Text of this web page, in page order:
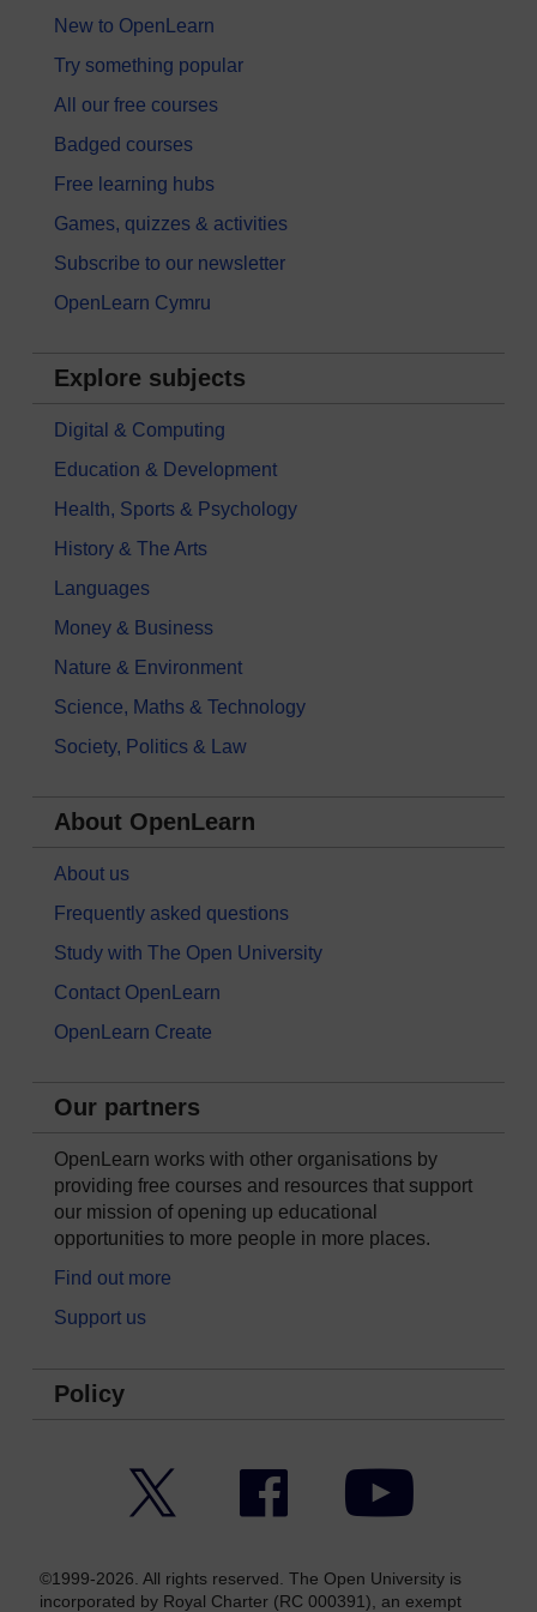
New to OpenLearn
Try something popular
All our free courses
Badged courses
Free learning hubs
Games, quizzes & activities
Subscribe to our newsletter
OpenLearn Cymru
Explore subjects
Digital & Computing
Education & Development
Health, Sports & Psychology
History & The Arts
Languages
Money & Business
Nature & Environment
Science, Maths & Technology
Society, Politics & Law
About OpenLearn
About us
Frequently asked questions
Study with The Open University
Contact OpenLearn
OpenLearn Create
Our partners
OpenLearn works with other organisations by
providing free courses and resources that support
our mission of opening up educational
opportunities to more people in more places.
Find out more
Support us
Policy
Facebook YouTube
©1999-2026. All rights reserved. The Open University is
incorporated by Royal Charter (RC 000391), an exempt